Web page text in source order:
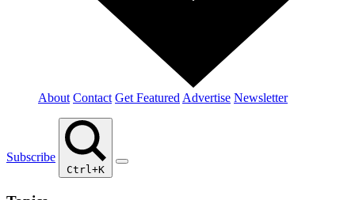
About Contact Get Featured Advertise Newsletter
Subscribe
Ctrl+K